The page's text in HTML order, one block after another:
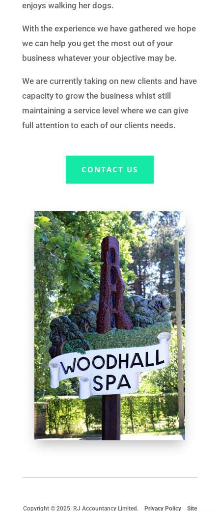
enjoys walking her dogs.
With the experience we have gathered we hope
we can help you get the most out of your
business whatever your objective may be.
We are currently taking on new clients and have
capacity to grow the business whist still
maintaining a service level where we can give
full attention to each of our clients needs.
CONTACT US
Copyright © 2025. RJ Accountancy Limited. Privacy Policy Site